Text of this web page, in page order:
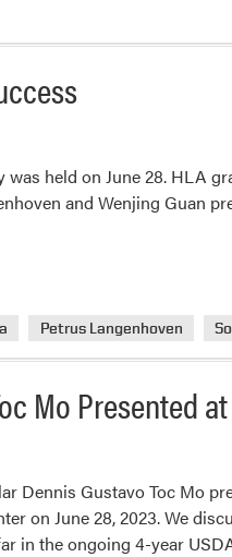
held on June 28. HLA
and Wenjing Guan
Petrus Langenhoven
Mo Presented
Dennis Gustavo Toc Mo
on June 28, 2023. We
in the ongoing 4-year